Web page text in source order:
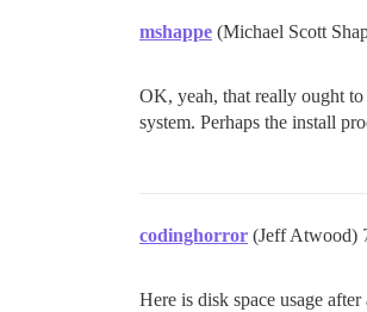
mshappe (Michael Scott
OK, yeah, that really ought
system. Perhaps the install
codinghorror (Jeff Atwood)
Here is disk space usage